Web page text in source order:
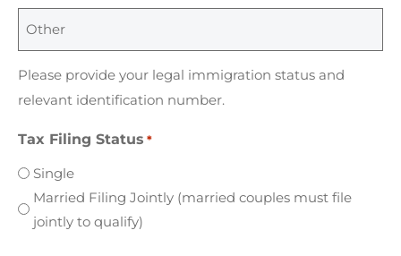
Please provide your legal immigration status and
relevant identification number.
Tax Filing Status *
Single
Married Filing Jointly (married couples must file
jointly to qualify)